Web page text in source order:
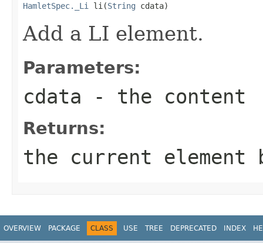
HamletSpec._Li li(String cdata)
Add a LI element.
Parameters:
cdata - the content
Returns:
the current element
OVERVIEW PACKAGE CLASS USE TREE DEPRECATED INDEX